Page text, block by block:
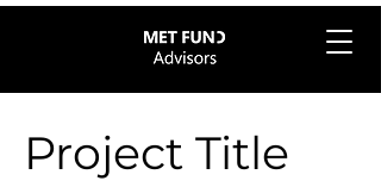
Project Title